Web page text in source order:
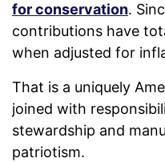
for conservation.
contributions have
when adjusted for
That is a uniquely
joined with
stewardship and
patriotism.